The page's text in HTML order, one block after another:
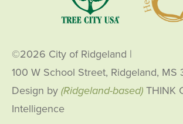
©2026 City of Ridgeland |
100 W School Street, Ridgeland, MS
Design by(Ridgeland-based)THINK
Intelligence